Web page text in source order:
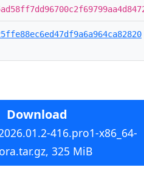
Download
416.pro1-x86_64-
325 MiB